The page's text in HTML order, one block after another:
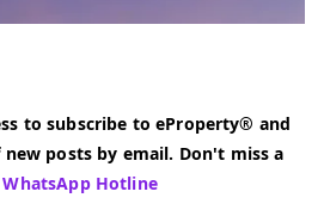
to subscribe to eProperty® and
posts by email. Don't miss a
WhatsApp Hotline